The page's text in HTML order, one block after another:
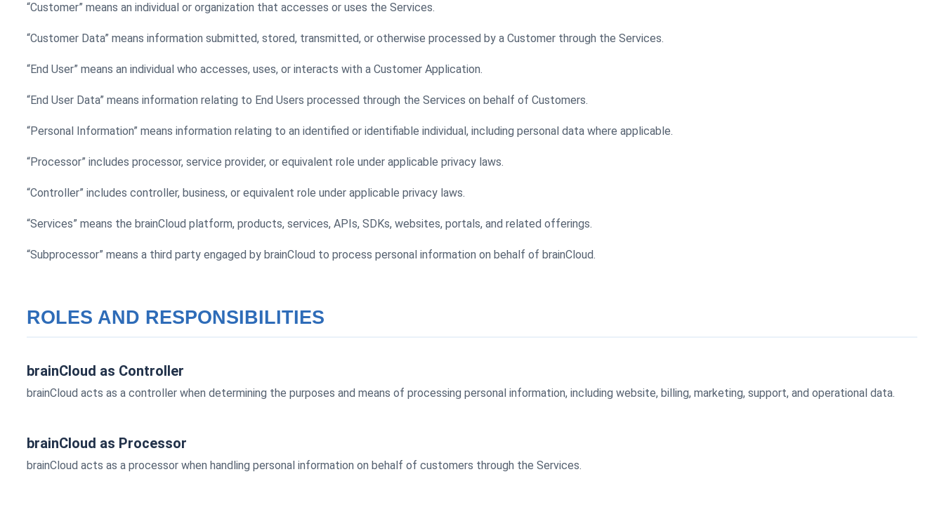
“Customer” means an individual or organization that accesses or uses the Services.
“Customer Data” means information submitted, stored, transmitted, or otherwise processed by a Customer through the Services.
“End User” means an individual who accesses, uses, or interacts with a Customer Application.
“End User Data” means information relating to End Users processed through the Services on behalf of Customers.
“Personal Information” means information relating to an identified or identifiable individual, including personal data where applicable.
“Processor” includes processor, service provider, or equivalent role under applicable privacy laws.
“Controller” includes controller, business, or equivalent role under applicable privacy laws.
“Services” means the brainCloud platform, products, services, APIs, SDKs, websites, portals, and related offerings.
“Subprocessor” means a third party engaged by brainCloud to process personal information on behalf of brainCloud.
ROLES AND RESPONSIBILITIES
brainCloud as Controller
brainCloud acts as a controller when determining the purposes and means of processing personal information, including website, billing, marketing, support, and operational data.
brainCloud as Processor
brainCloud acts as a processor when handling personal information on behalf of customers through the Services.